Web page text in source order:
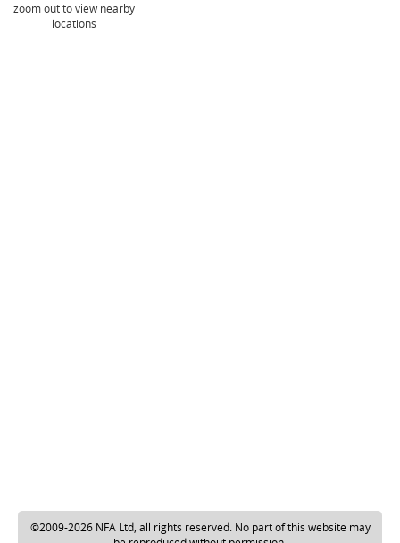
zoom out to view nearby
locations
©2009-2026 NFA Ltd, all rights reserved. No part of this website may